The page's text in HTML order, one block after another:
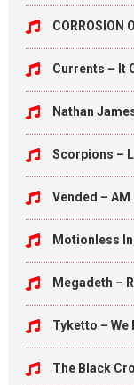
CORROSION
Currents – It
Nathan
Scorpions –
Vended – AM
Motionless
Megadeth –
Tyketto – We
The Black